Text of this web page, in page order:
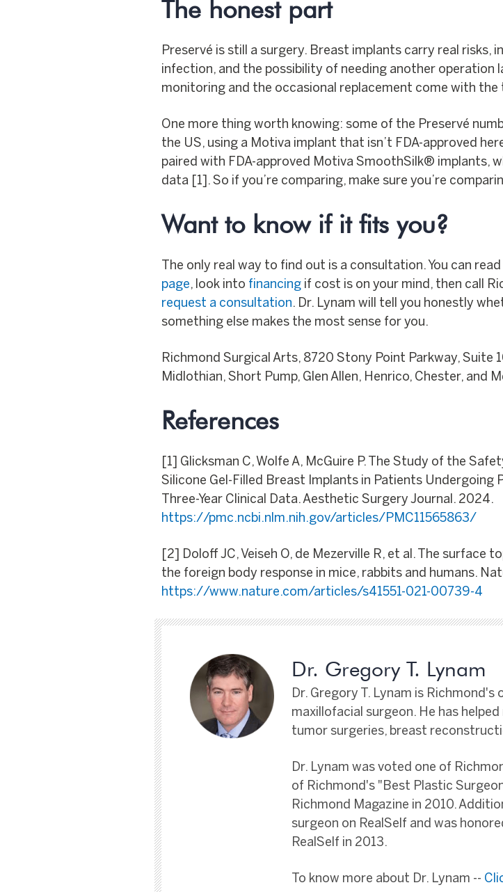
The honest part
Preservé is still a surgery. Breast implants carry real risks,
infection, and the possibility of needing another operation
monitoring and the occasional replacement come with
One more thing worth knowing: some of the Preservé
the US, using a Motiva implant that isn’t FDA-approved
paired with FDA-approved Motiva SmoothSilk® implants,
data [1]. So if you’re comparing, make sure you’re
Want to know if it fits you?
The only real way to find out is a consultation. You can
page, look into financing if cost is on your mind, then call
request a consultation. Dr. Lynam will tell you honestly
something else makes the most sense for you.
Richmond Surgical Arts, 8720 Stony Point Parkway, Suite
Midlothian, Short Pump, Glen Allen, Henrico, Chester, and
References
[1] Glicksman C, Wolfe A, McGuire P. The Study of the
Silicone Gel-Filled Breast Implants in Patients Undergoing
Three-Year Clinical Data. Aesthetic Surgery Journal. 2024.
https://pmc.ncbi.nlm.nih.gov/articles/PMC11565863/
[2] Doloff JC, Veiseh O, de Mezerville R, et al. The
the foreign body response in mice, rabbits and humans.
https://www.nature.com/articles/s41551-021-00739-4
Dr. Gregory T. Lynam
Dr. Gregory T. Lynam is
maxillofacial surgeon. He has
tumor surgeries, breast
Dr. Lynam was voted one of
of Richmond's "Best Plastic
Richmond Magazine in 2010.
surgeon on RealSelf and was
RealSelf in 2013.
To know more about Dr. Lynam --